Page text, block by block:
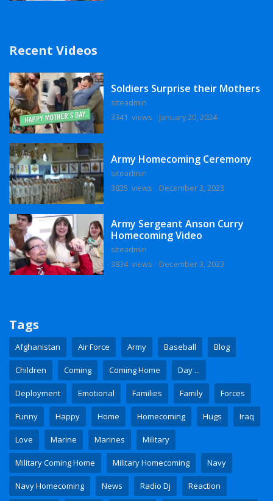
Recent Videos
Soldiers Surprise their Mothers
siteadmin
3341 views
January 20, 2024
Army Homecoming Ceremony
siteadmin
3835 views
December 3, 2023
Army Sergeant Anson Curry
Homecoming Video
siteadmin
3834 views
December 3, 2023
Tags
Afghanistan Air Force Army Baseball Blog
Children Coming Coming Home Day ...
Deployment Emotional Families Family Forces
Funny Happy Home Homecoming Hugs Iraq
Love Marine Marines Military
Military Coming Home Military Homecoming Navy
Navy Homecoming News Radio Dj Reaction